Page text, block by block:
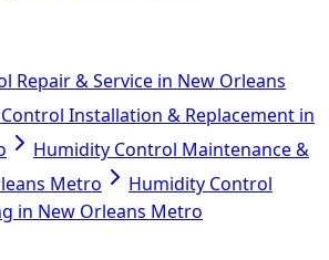
Repair & Service in New Orleans
Installation & Replacement in
Humidity Control Maintenance &
Metro
Humidity Control
in New Orleans Metro